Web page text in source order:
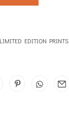
LIMITED EDITION PRINTS